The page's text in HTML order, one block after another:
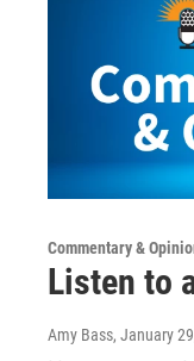
Commentary &
Listen to
Amy Bass, January